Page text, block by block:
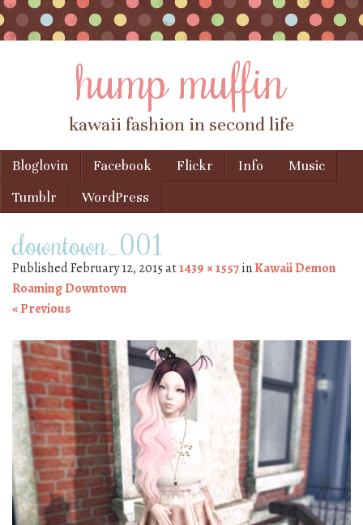
hump muffin
kawaii fashion in second life
Menu
Skip to content
Bloglovin Facebook Flickr Info
Music
Tumblr
WordPress
downtown_001
PublishedFebruary 12, 2015at1439 × 1557inKawaii Demon
Roaming Downtown
« Previous